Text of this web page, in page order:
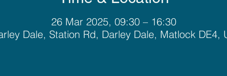
26 Mar 2025, 09:30 – 16:30
Dale, Station Rd, Darley Dale, Matlock DE4,